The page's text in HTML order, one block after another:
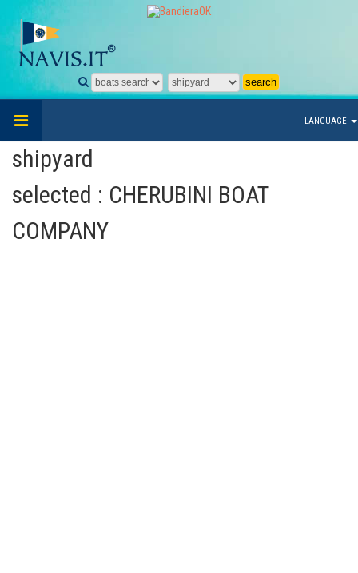
LANGUAGE
shipyard
selected : CHERUBINI BOAT
COMPANY